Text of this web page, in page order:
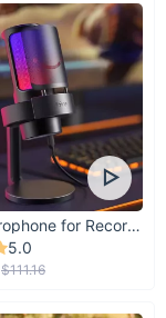
USB Microphone for Recording & Streaming
5.0
$111.16